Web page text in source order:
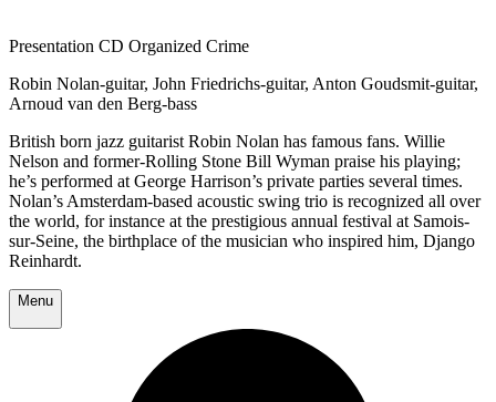
Presentation CD Organized Crime
Robin Nolan-guitar, John Friedrichs-guitar, Anton Goudsmit-guitar,
Arnoud van den Berg-bass
British born jazz guitarist Robin Nolan has famous fans. Willie
Nelson and former-Rolling Stone Bill Wyman praise his playing;
he’s performed at George Harrison’s private parties several times.
Nolan’s Amsterdam-based acoustic swing trio is recognized all over
the world, for instance at the prestigious annual festival at Samois-
sur-Seine, the birthplace of the musician who inspired him, Django
Reinhardt.
Menu